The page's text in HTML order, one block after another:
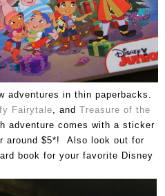
adventures in thin paperbacks.
Fairytale, and Treasure of the
adventure comes with a sticker
around $5*! Also look out for
book for your favorite Disney